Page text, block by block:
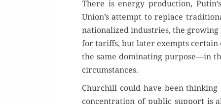
There is ener­gy pro­duc­tion,
Union’s attempt to replace
nation­al­ized indus­tries, the grow­ing
for tar­iffs, but lat­er exempts
the same dom­i­nat­ing purpose—in
circumstances.
Churchill could have been
con­cen­tra­tion of pub­lic sup­port is